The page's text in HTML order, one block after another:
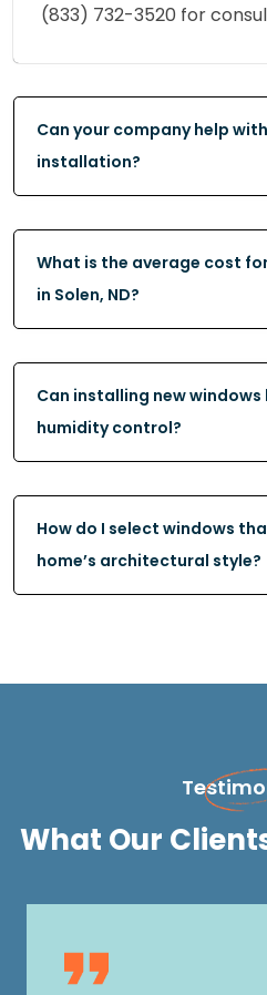
(833) 732-3520 for
Can your company help
installation?
What is the average cost
in Solen, ND?
Can installing new
humidity control?
How do I select windows
home’s architectural style?
What Our